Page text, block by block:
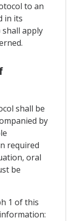
to an
in its
shall apply
shall be
by
required
oral
be
1 of this